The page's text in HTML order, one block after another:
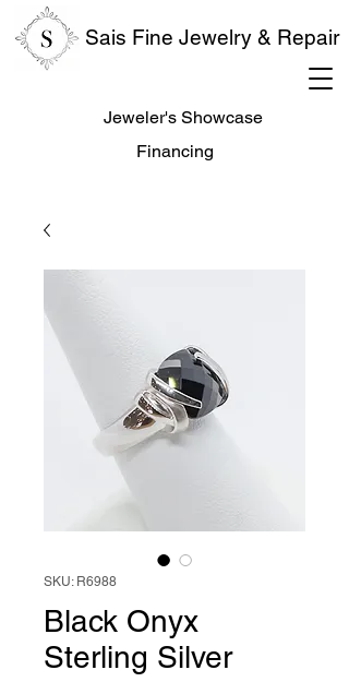
Sais Fine Jewelry & Repair
Jeweler's Showcase
Financing
SKU: R6988
Black Onyx
Sterling Silver